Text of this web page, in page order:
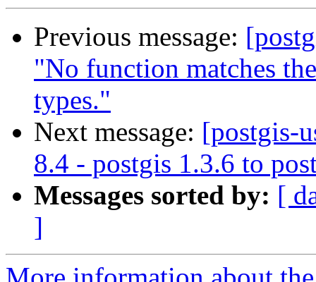
Previous message:
"No function matches
types."
Next message: [postgis-
8.4 - postgis 1.3.6 to
Messages sorted by: [
]